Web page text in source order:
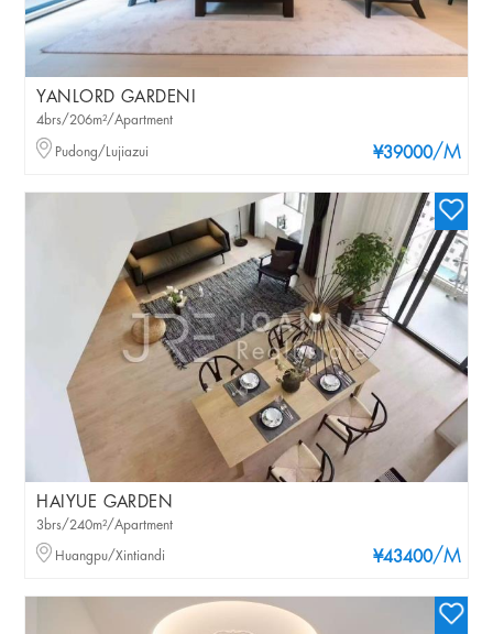
YANLORD GARDENI
¥39000/M
4brs/206m²/Apartment
Pudong/Lujiazui
HAIYUE GARDEN
¥43400/M
3brs/240m²/Apartment
Huangpu/Xintiandi